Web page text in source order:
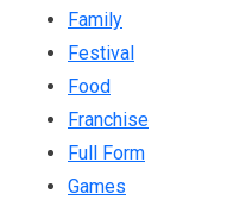
Family
Festival
Food
Franchise
Full Form
Games